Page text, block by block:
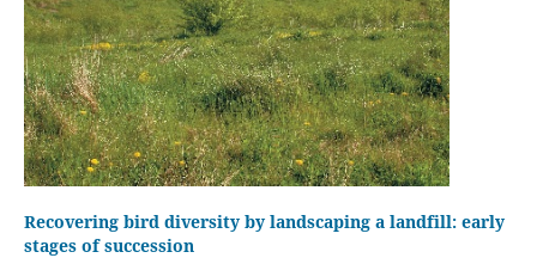
Recovering bird diversity by landscaping a landfill: early
stages of succession